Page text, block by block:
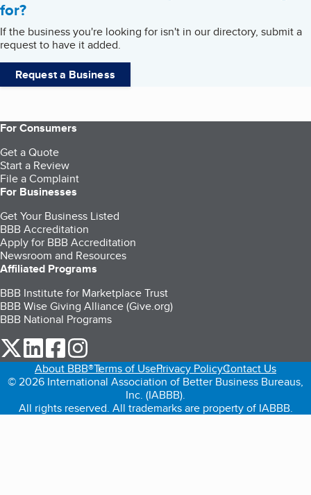
for?
If the business you're looking for isn't in our directory, submit a
request to have it added.
Request a Business
For Consumers
Get a Quote
Start a Review
File a Complaint
For Businesses
Get Your Business Listed
BBB Accreditation
Apply for BBB Accreditation
Newsroom and Resources
Affiliated Programs
BBB Institute for Marketplace Trust
BBB Wise Giving Alliance (Give.org)
BBB National Programs
our Twitter (opens in a new tab)
our LinkedIn (opens in a new tab)
our Facebook (opens in a new tab)
About BBB®Terms of UsePrivacy PolicyContact Us
© 2026 International Association of Better Business Bureaus,
Inc. (IABBB).
All rights reserved. All trademarks are property of IABBB.